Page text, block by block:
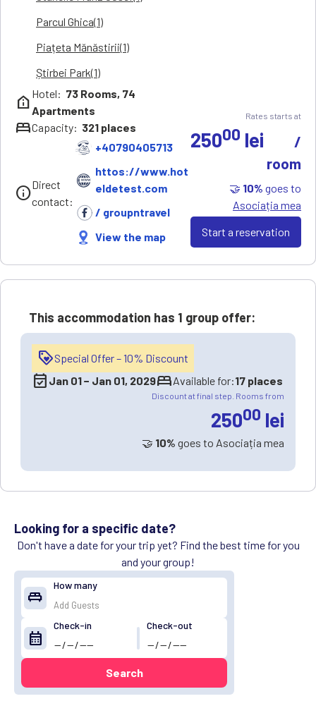
Parcul Ghica(1)
Piațeta Mănăstirii(1)
Știrbei Park(1)
help_clinic Hotel: 73 Rooms, 74
Apartments
bedCapacity: 321 places
infoDirect
contact:
+40790405713
httos://www.hot
eldetest.com
/ groupntravel
View the map
Rates starts at
25000 lei
/
room
🤝 10% goes to
Asociația mea
Start a reservation
This accommodation has 1 group offer:
loyaltySpecial Offer – 10% Discount
event_available Jan 01− Jan 01, 2029bedAvailable for:17 places
Discount at final step. Rooms from
25000 lei
🤝 10% goes to Asociația mea
Looking for a specific date?
Don't have a date for your trip yet? Find the best time for you
and your group!
king_bed
How many
calendar_month
Check-in Check-out
Search